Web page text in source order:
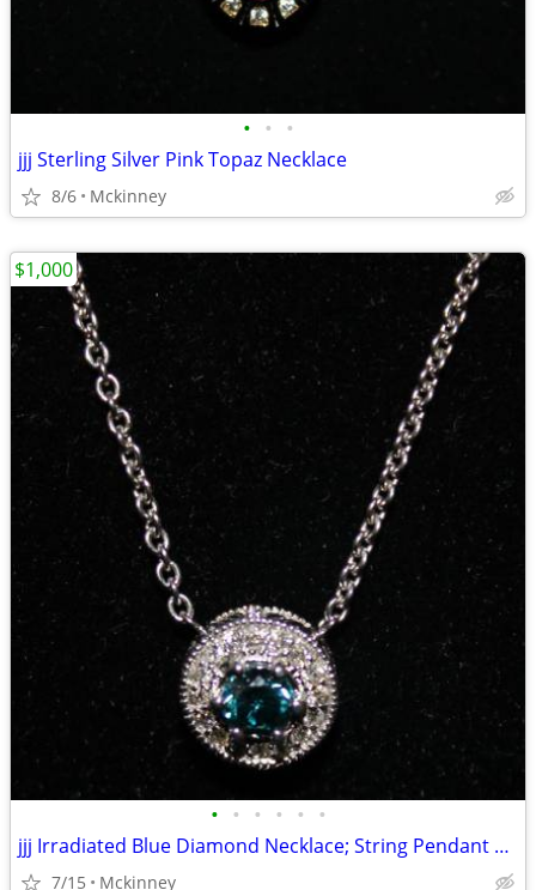
• • •
jjj Sterling Silver Pink Topaz Necklace
8/6 Mckinney
• • • • • •
jjj Irradiated Blue Diamond Necklace; String Pendant 14k white gold
7/15 Mckinney
$1,000